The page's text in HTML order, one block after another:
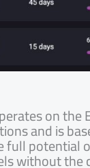
on
and is
full potential
without